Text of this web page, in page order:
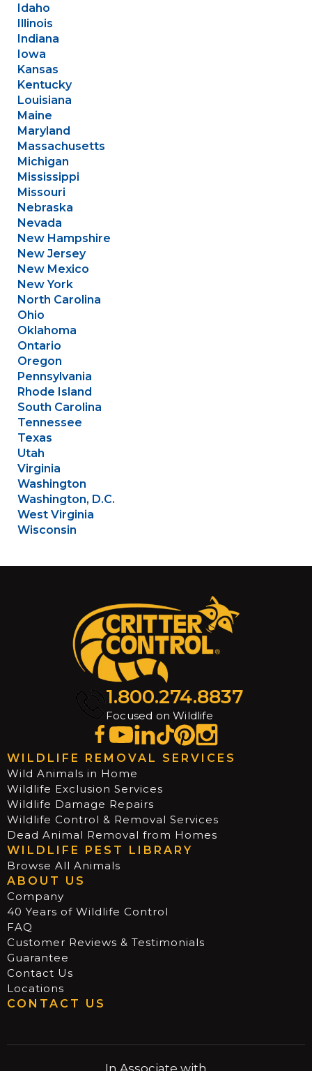
Idaho
Illinois
Indiana
Iowa
Kansas
Kentucky
Louisiana
Maine
Maryland
Massachusetts
Michigan
Mississippi
Missouri
Nebraska
Nevada
New Hampshire
New Jersey
New Mexico
New York
North Carolina
Ohio
Oklahoma
Ontario
Oregon
Pennsylvania
Rhode Island
South Carolina
Tennessee
Texas
Utah
Virginia
Washington
Washington, D.C.
West Virginia
Wisconsin
1.800.274.8837
Focused on Wildlife
WILDLIFE REMOVAL SERVICES
Wild Animals in Home
Wildlife Exclusion Services
Wildlife Damage Repairs
Wildlife Control & Removal Services
Dead Animal Removal from Homes
WILDLIFE PEST LIBRARY
Browse All Animals
ABOUT US
Company
40 Years of Wildlife Control
FAQ
Customer Reviews & Testimonials
Guarantee
Contact Us
Locations
CONTACT US